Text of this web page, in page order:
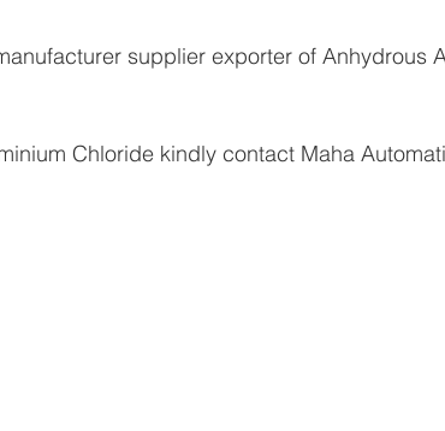
supplier exporter of Anhydrous
Chloride kindly contact Maha